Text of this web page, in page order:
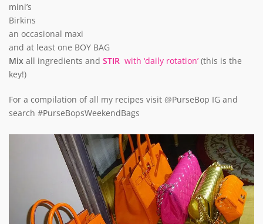
mini’s
Birkins
an occasional maxi
and at least one BOY BAG
Mix all ingredients and STIR with ‘daily rotation’ (this is the
key!)
For a compilation of all my recipes visit @PurseBop IG and
search #PurseBopsWeekendBags